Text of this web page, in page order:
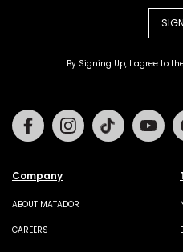
By Signing Up, I agree to
Company
ABOUT MATADOR
CAREERS
FacebookInstagramTiktok